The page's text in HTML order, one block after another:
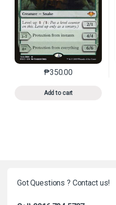
₱350.00
Add to cart
This product has
Got Questions ? Contact us!